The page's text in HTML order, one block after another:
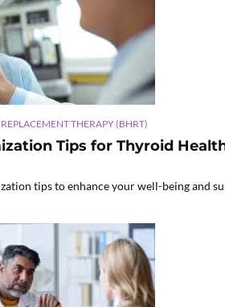
THERAPY (BHRT)
Tips for Thyroid
tips to enhance your well-being and